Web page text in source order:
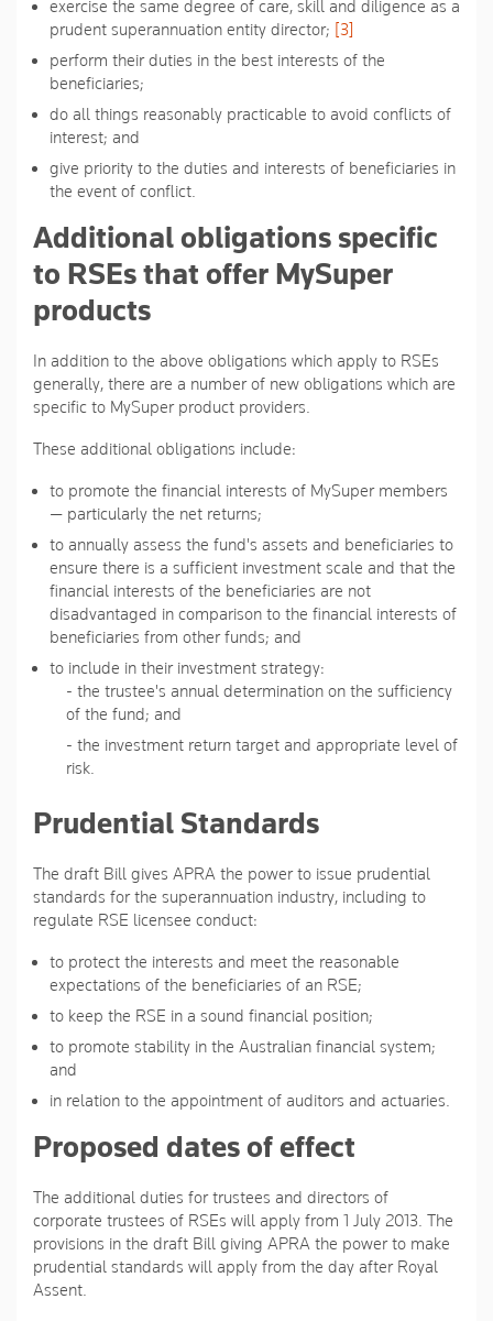
exercise the same degree of care, skill and diligence as a
prudent superannuation entity director; [3]
perform their duties in the best interests of the
beneficiaries;
do all things reasonably practicable to avoid conflicts of
interest; and
give priority to the duties and interests of beneficiaries in
the event of conflict.
Additional obligations specific
to RSEs that offer MySuper
products
In addition to the above obligations which apply to RSEs
generally, there are a number of new obligations which are
specific to MySuper product providers.
These additional obligations include:
to promote the financial interests of MySuper members
— particularly the net returns;
to annually assess the fund's assets and beneficiaries to
ensure there is a sufficient investment scale and that the
financial interests of the beneficiaries are not
disadvantaged in comparison to the financial interests of
beneficiaries from other funds; and
to include in their investment strategy:
- the trustee's annual determination on the sufficiency
of the fund; and
- the investment return target and appropriate level of
risk.
Prudential Standards
The draft Bill gives APRA the power to issue prudential
standards for the superannuation industry, including to
regulate RSE licensee conduct:
to protect the interests and meet the reasonable
expectations of the beneficiaries of an RSE;
to keep the RSE in a sound financial position;
to promote stability in the Australian financial system;
and
in relation to the appointment of auditors and actuaries.
Proposed dates of effect
The additional duties for trustees and directors of
corporate trustees of RSEs will apply from 1 July 2013. The
provisions in the draft Bill giving APRA the power to make
prudential standards will apply from the day after Royal
Assent.